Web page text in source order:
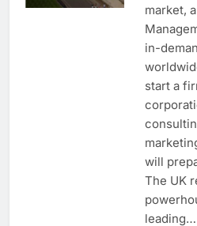
market,
in-
start a
will
The UK
leading…